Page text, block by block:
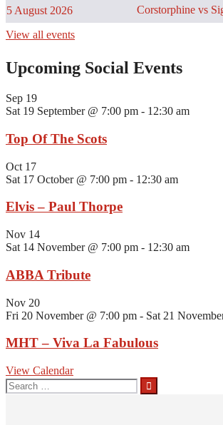
5 August 2026 Corstorphine vs
View all events
Upcoming Social Events
Sep 19
Sat 19 September @ 7:00 pm - 12:30 am
Top Of The Scots
Oct 17
Sat 17 October @ 7:00 pm - 12:30 am
Elvis – Paul Thorpe
Nov 14
Sat 14 November @ 7:00 pm - 12:30 am
ABBA Tribute
Nov 20
Fri 20 November @ 7:00 pm - Sat 21
MHT – Viva La Fabulous
View Calendar
Search
for: